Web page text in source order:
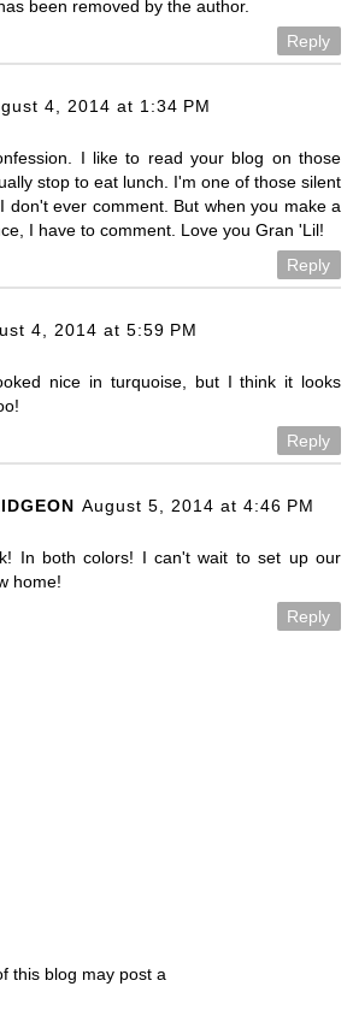
been removed by the author.
Reply
4, 2014 at 1:34 PM
I like to read your blog on those
stop to eat lunch. I'm one of those silent
don't ever comment. But when you make a
I have to comment. Love you Gran 'Lil!
Reply
4, 2014 at 5:59 PM
nice in turquoise, but I think it looks
Reply
August 5, 2014 at 4:46 PM
In both colors! I can't wait to set up our
home!
Reply
this blog may post a